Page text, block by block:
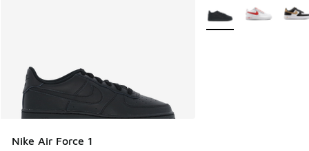
Nike Air Force 1
More Colors Available